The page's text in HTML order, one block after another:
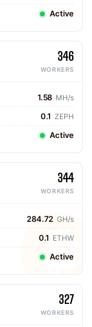
Active
346
WORKERS
1.58 MH/s
0.1 ZEPH
Active
344
WORKERS
284.72 GH/s
0.1 ETHW
Active
327
WORKERS